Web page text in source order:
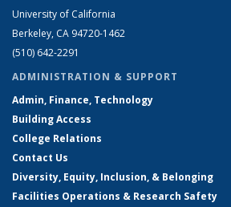
University of California
Berkeley, CA 94720-1462
(510) 642-2291
ADMINISTRATION & SUPPORT
Admin, Finance, Technology
Building Access
College Relations
Contact Us
Diversity, Equity, Inclusion, & Belonging
Facilities Operations & Research Safety